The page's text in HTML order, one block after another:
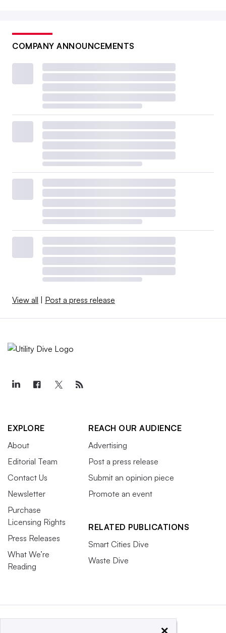
COMPANY ANNOUNCEMENTS
View all Post a press release
EXPLORE
About
Editorial Team
Contact Us
Newsletter
Purchase
Licensing Rights
Press Releases
What We’re
Reading
REACH OUR AUDIENCE
Advertising
Post a press release
Submit an opinion piece
Promote an event
RELATED PUBLICATIONS
Smart Cities Dive
Waste Dive